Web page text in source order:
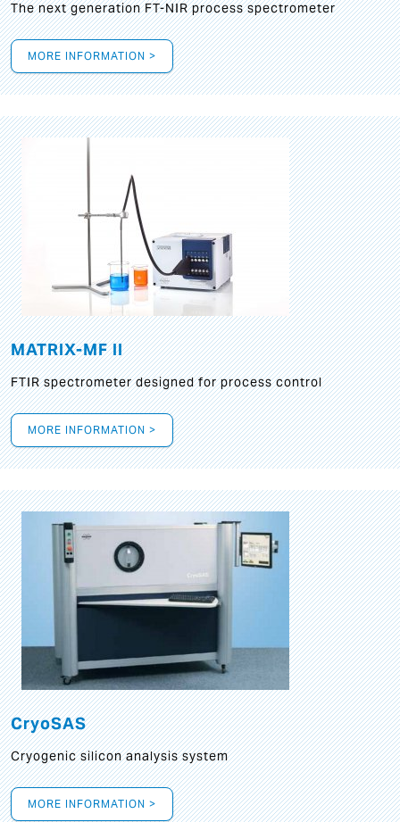
The next generation FT-NIR process spectrometer
MORE INFORMATION >
MATRIX-MF II
FTIR spectrometer designed for process control
MORE INFORMATION >
CryoSAS
Cryogenic silicon analysis system
MORE INFORMATION >